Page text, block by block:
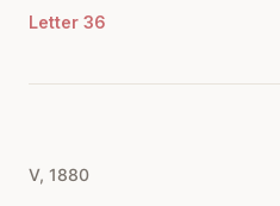
Letter 36
V, 1880